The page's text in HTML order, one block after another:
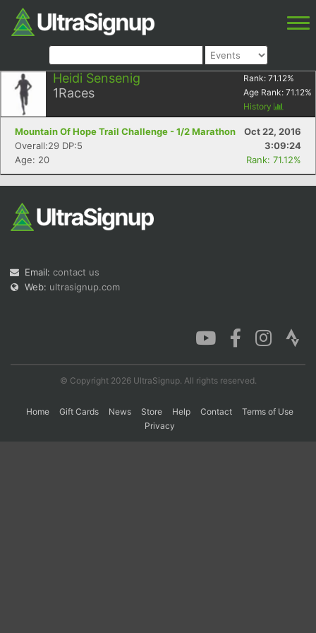
Heidi Sensenig
1Races
Rank: 71.12%
Age Rank: 71.12%
History
Mountain Of Hope Trail Challenge - 1/2 Marathon
Oct 22, 2016
Overall:29 DP:5
3:09:24
Age: 20
Rank: 71.12%
Email: contact us
Web: ultrasignup.com
© Copyright 2026 UltraSignup. All rights reserved.
Home Gift Cards News Store Help Contact
Terms of Use
Privacy